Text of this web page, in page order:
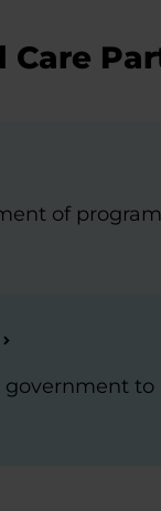
Care
of
government to